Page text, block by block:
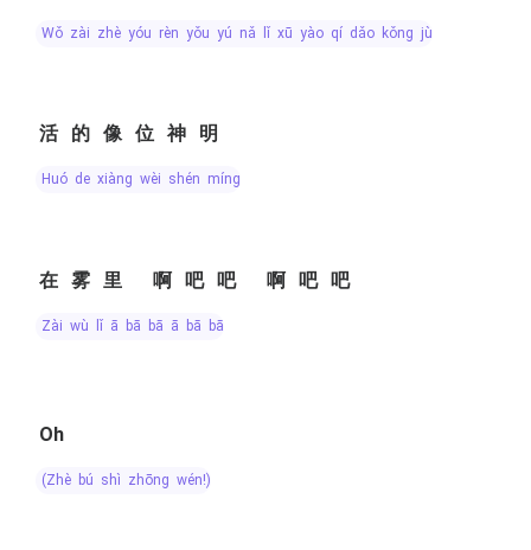
wǒ zài zhè yóu rèn yǒu yú nǎ lǐ xū yào qí dǎo kǒng jù
活的像位神明
huó de xiàng wèi shén míng
在雾里 啊吧吧 啊吧吧
zài wù lǐ ā bā bā ā bā bā
Oh
(zhè bú shì zhōng wén!)